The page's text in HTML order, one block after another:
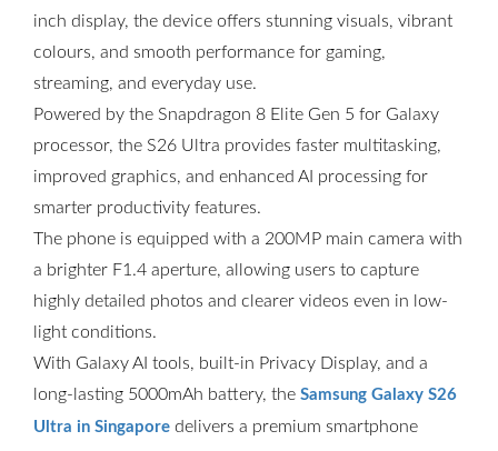
inch display, the device offers stunning visuals, vibrant
colours, and smooth performance for gaming,
streaming, and everyday use.
Powered by the Snapdragon 8 Elite Gen 5 for Galaxy
processor, the S26 Ultra provides faster multitasking,
improved graphics, and enhanced AI processing for
smarter productivity features.
The phone is equipped with a 200MP main camera with
a brighter F1.4 aperture, allowing users to capture
highly detailed photos and clearer videos even in low-
light conditions.
With Galaxy AI tools, built-in Privacy Display, and a
long-lasting 5000mAh battery, the Samsung Galaxy S26
Ultra in Singapore delivers a premium smartphone